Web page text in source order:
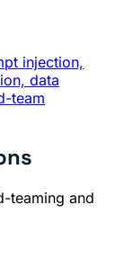
injection,
data
team
teaming and